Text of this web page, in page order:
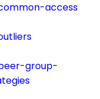
access
group-